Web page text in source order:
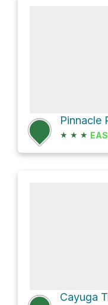
Pinnacle
★ ★ ★
Cayuga